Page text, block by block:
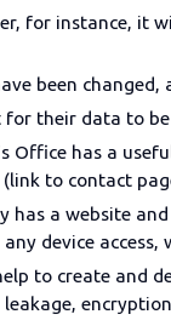
instance, it
been
their data to
Office has a
to contact
has a website
device
to create and